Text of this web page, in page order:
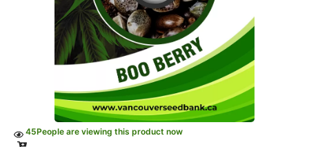
45People are viewing this product now